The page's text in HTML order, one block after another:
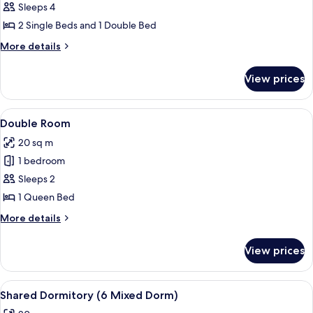
Canal
View
Sleeps 4
2 Single Beds and 1 Double Bed
More details
More
Canal
View
View prices
View
all
photos
for
Double
Room
A small, white-walled bathroom
2
Double Room
20 sq m
1 bedroom
Sleeps 2
1 Queen Bed
More details
More
Room
View prices
View
all
A modern kitchen with white
2
Shared Dormitory (6 Mixed Dorm)